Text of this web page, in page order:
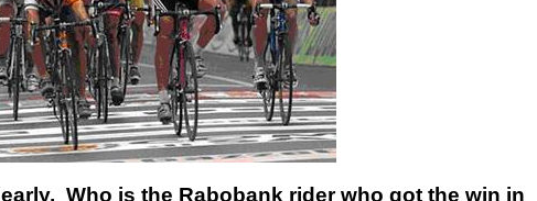
early. Who is the Rabobank rider who got the win in